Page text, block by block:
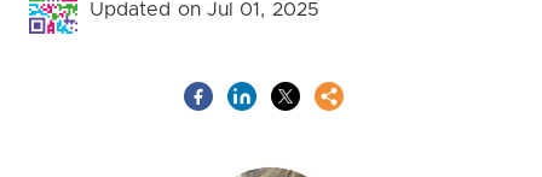
Updated on Jul 01, 2025